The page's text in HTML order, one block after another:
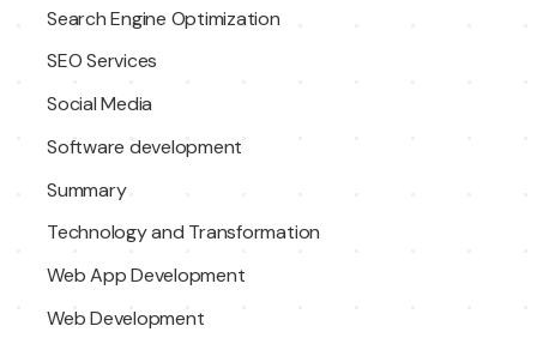
Search Engine Optimization
SEO Services
Social Media
Software development
Summary
Technology and Transformation
Web App Development
Web Development